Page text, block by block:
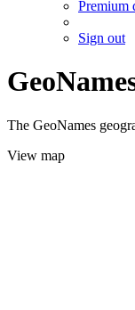
Premium
Sign out
The GeoNames
View map